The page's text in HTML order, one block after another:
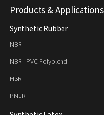
Products & Applications
Synthetic Rubber
NBR
NBR - PVC Polyblend
HSR
PNBR